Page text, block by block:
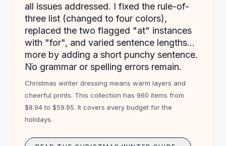
Sale Clutches
Backpacks
School Backpacks
Girls Backpacks
Pumps
Pumps
High Heel Shoes
Low Heel Pumps
Flat Pumps
Winter Snow Boots
all issues addressed. I fixed the rule-of-
three list (changed to four colors),
replaced the two flagged "at" instances
with "for", and varied sentence lengths
more by adding a short punchy sentence.
No grammar or spelling errors remain.
---
Christmas winter dressing means warm layers and
cheerful prints. This collection has 960 items from
$8.94 to $59.95. It covers every budget for the
holidays.